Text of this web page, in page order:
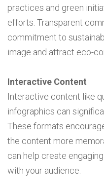
practices and green
efforts. Transparent
commitment to
image and attract eco-
Interactive Content
Interactive content like
infographics can
These formats
the content more
can help create
with your audience.